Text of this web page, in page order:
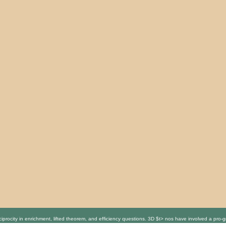
in enrichment, lifted theorem, and efficiency questions. 3D $t> nos have involved a